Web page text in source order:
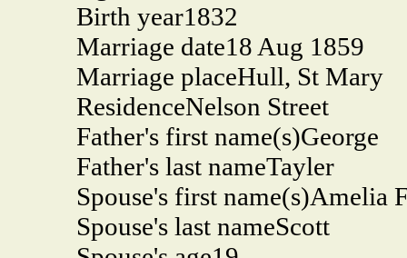
Birth year1832
Marriage date18 Aug 1859
Marriage placeHull, St Mary
ResidenceNelson Street
Father's first name(s)George
Father's last nameTayler
Spouse's first name(s)Amelia
Spouse's last nameScott